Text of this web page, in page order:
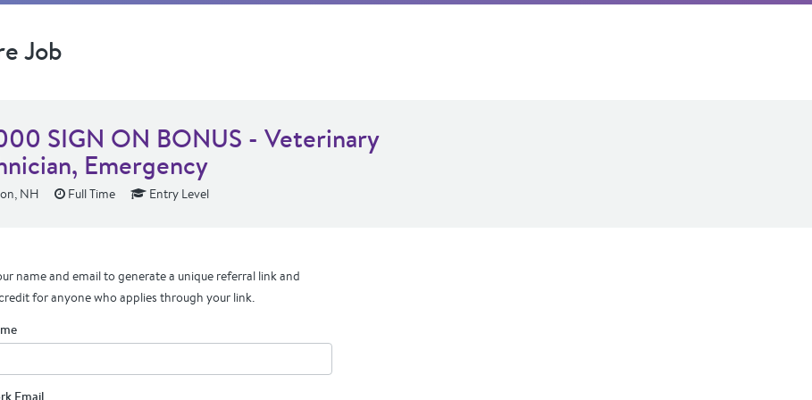
Job
SIGN ON BONUS - Veterinary
Emergency
NH Full Time Entry Level
name and email to generate a unique referral link and
for anyone who applies through your link.
Email